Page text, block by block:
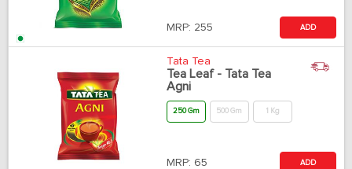
MRP: 255 ADD
Tata Tea
Tea Leaf - Tata Tea
Agni
250 Gm 500 Gm 1 Kg
MRP: 65 ADD